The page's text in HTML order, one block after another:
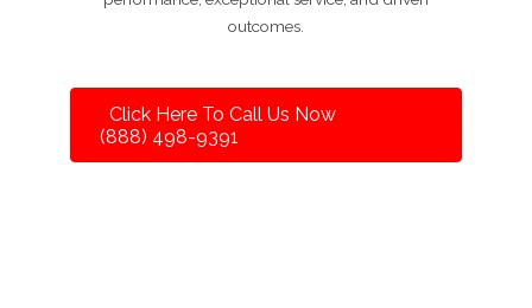
outcomes.
Click Here To Call Us Now
(888) 498-9391